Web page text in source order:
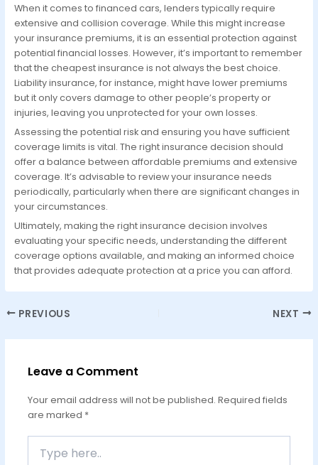
When it comes to financed cars, lenders typically require
extensive and collision coverage. While this might increase
your insurance premiums, it is an essential protection against
potential financial losses. However, it’s important to remember
that the cheapest insurance is not always the best choice.
Liability insurance, for instance, might have lower premiums
but it only covers damage to other people’s property or
injuries, leaving you unprotected for your own losses.
Assessing the potential risk and ensuring you have sufficient
coverage limits is vital. The right insurance decision should
offer a balance between affordable premiums and extensive
coverage. It’s advisable to review your insurance needs
periodically, particularly when there are significant changes in
your circumstances.
Ultimately, making the right insurance decision involves
evaluating your specific needs, understanding the different
coverage options available, and making an informed choice
that provides adequate protection at a price you can afford.
PREVIOUS NEXT
Leave a Comment
Your email address will not be published. Required fields
are marked *
here..